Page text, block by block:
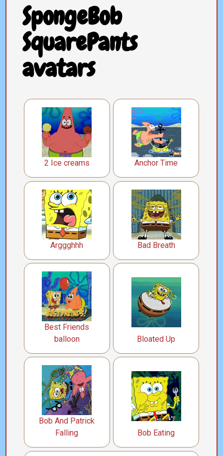
SpongeBob
SquarePants
avatars
2 Ice creams Anchor Time
Arggghhh Bad Breath
Best Friends
balloon
Bloated Up
Bob And Patrick
Falling
Bob Eating